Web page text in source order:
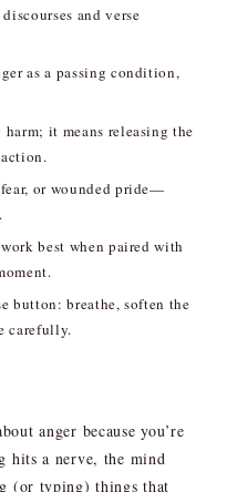
and verse
as a passing condition,
it means releasing the
or wounded pride—
best when paired with
button: breathe, soften the
carefully.
anger because you’re
hits a nerve, the mind
(or typing) things that